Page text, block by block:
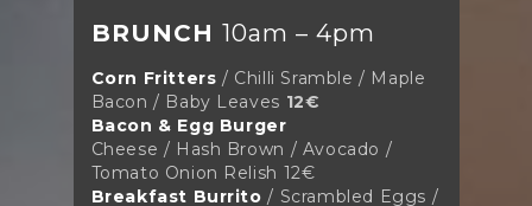
BRUNCH 10am – 4pm
Corn Fritters / Chilli Sramble / Maple
Bacon / Baby Leaves 12€
Bacon & Egg Burger
Cheese / Hash Brown / Avocado /
Tomato Onion Relish 12€
Breakfast Burrito / Scrambled Eggs /